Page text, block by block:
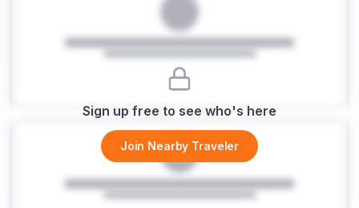
Sign up free to see who's here
Join Nearby Traveler